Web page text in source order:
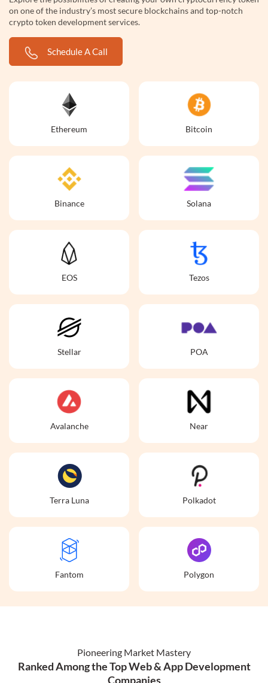
on one of the industry’s most secure blockchains and top-notch
crypto token development services.
Schedule A Call
Ethereum Bitcoin
Binance Solana
EOS Tezos
Stellar POA
Avalanche Near
Terra Luna Polkadot
Fantom Polygon
Pioneering Market Mastery
Ranked Among the Top Web & App Development
Companies